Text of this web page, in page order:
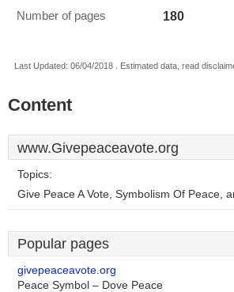
Number of pages 180
Last Updated: 06/04/2018 . Estimated data, read
Content
www.Givepeaceavote.org
Topics:
Give Peace A Vote, Symbolism Of Peace,
Popular pages
givepeaceavote.org
Peace Symbol – Dove Peace